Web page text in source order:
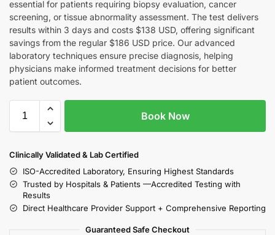
essential for patients requiring biopsy evaluation, cancer
screening, or tissue abnormality assessment. The test delivers
results within 3 days and costs $138 USD, offering significant
savings from the regular $186 USD price. Our advanced
laboratory techniques ensure precise diagnosis, helping
physicians make informed treatment decisions for better
patient outcomes.
Book Now
Clinically Validated & Lab Certified
ISO-Accredited Laboratory, Ensuring Highest Standards
Trusted by Hospitals & Patients —Accredited Testing with
Results
Direct Healthcare Provider Support + Comprehensive Reporting
Guaranteed Safe Checkout